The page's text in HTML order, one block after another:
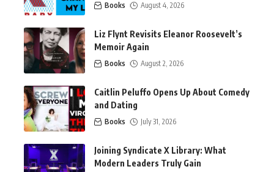
Books August 4, 2026
Liz Flynt Revisits Eleanor Roosevelt’s
Memoir Again
Books August 2, 2026
Caitlin Peluffo Opens Up About Comedy
and Dating
Books July 31, 2026
Joining Syndicate X Library: What
Modern Leaders Truly Gain